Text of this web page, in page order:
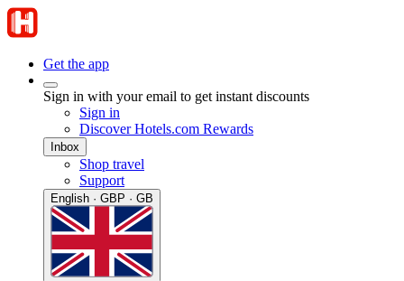
Get the app
Sign in with your email to get instant discounts
Sign in
Discover Hotels.com Rewards
Inbox
Shop travel
Support
English · GBP · GB